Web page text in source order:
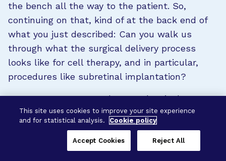
the bench all the way to the patient. So,
continuing on that, kind of at the back end of
what you just described: Can you walk us
through what the surgical delivery process
looks like for cell therapy, and in particular,
procedures like subretinal implantation?
DR. KAPIL BHARTI:Yeah. So, subretinal
implantation, as the name suggests, it’s a
slightly more invasive procedure than your
regular injection that you would get in the eye
This site uses cookies to improve your site experience
and for statistical analysis.
Cookie policy
Reject All
Accept Cookies